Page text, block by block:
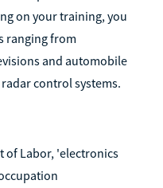
on your training, you
ranging from
and automobile
control systems.
of Labor, 'electronics